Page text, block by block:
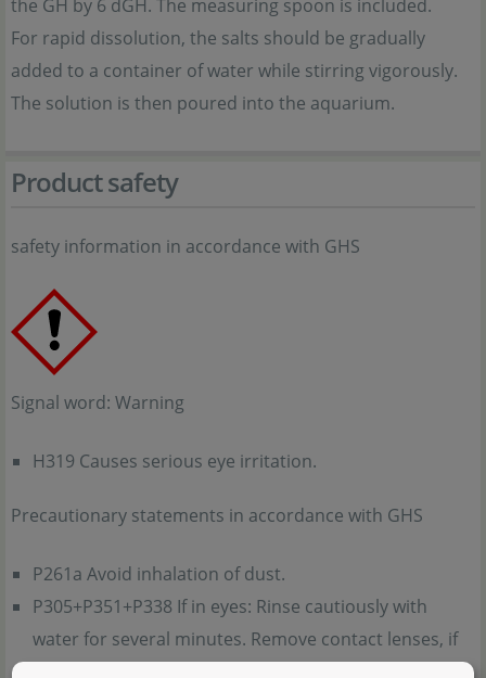
the GH by 6 dGH. The measuring spoon is included.
For rapid dissolution, the salts should be gradually
added to a container of water while stirring vigorously.
The solution is then poured into the aquarium.
Product safety
safety information in accordance with GHS
Signal word: Warning
H319 Causes serious eye irritation.
Precautionary statements in accordance with GHS
P261a Avoid inhalation of dust.
P305+P351+P338 If in eyes: Rinse cautiously with
water for several minutes. Remove contact lenses, if